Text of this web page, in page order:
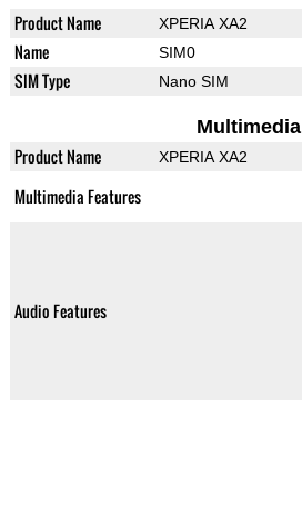
Product Name XPERIA XA2
Name SIM0
SIM Type Nano SIM
Multimedia
Product Name XPERIA XA2
Multimedia Features
Audio Features